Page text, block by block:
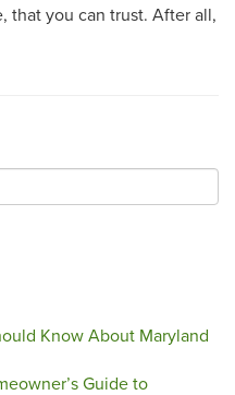
that you can trust. After all,
Know About Maryland
Guide to